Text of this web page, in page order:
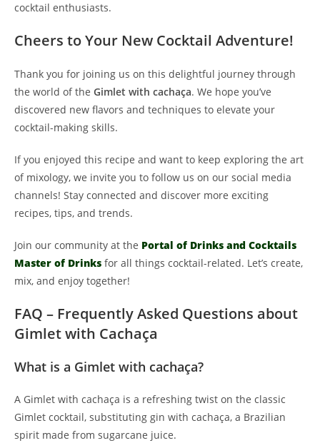
cocktail enthusiasts.
Cheers to Your New Cocktail Adventure!
Thank you for joining us on this delightful journey through
the world of the Gimlet with cachaça. We hope you’ve
discovered new flavors and techniques to elevate your
cocktail-making skills.
If you enjoyed this recipe and want to keep exploring the art
of mixology, we invite you to follow us on our social media
channels! Stay connected and discover more exciting
recipes, tips, and trends.
Join our community at the Portal of Drinks and Cocktails
Master of Drinks for all things cocktail-related. Let’s create,
mix, and enjoy together!
FAQ – Frequently Asked Questions about
Gimlet with Cachaça
What is a Gimlet with cachaça?
A Gimlet with cachaça is a refreshing twist on the classic
Gimlet cocktail, substituting gin with cachaça, a Brazilian
spirit made from sugarcane juice.